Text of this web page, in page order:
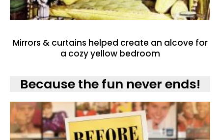
Mirrors & curtains helped create an alcove for
a cozy yellow bedroom
Because the fun never ends!